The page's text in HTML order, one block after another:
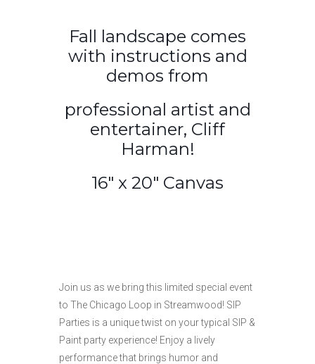
Fall landscape comes
with instructions and
demos from
professional artist and
entertainer, Cliff
Harman!
16″ x 20″ Canvas
Join us as we bring this limited special event
to The Chicago Loop in Streamwood! SIP
Parties is a unique twist on your typical SIP &
Paint party experience! Enjoy a lively
performance that brings humor and